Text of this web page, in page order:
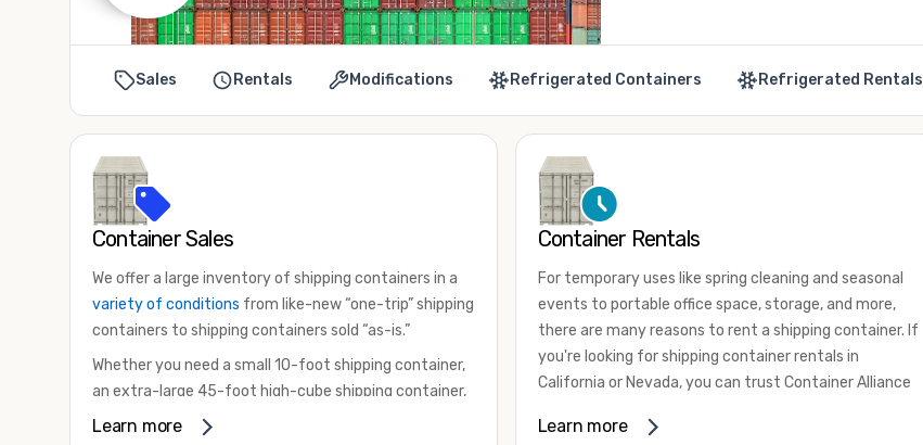
Sales Rentals Modifications Refrigerated Containers Refrigerated Rentals
Container Sales
We offer a large inventory of shipping containers in a
variety of conditions from like-new “one-trip” shipping
containers to shipping containers sold “as-is.”
Whether you need a small 10-foot shipping container,
an extra-large 45-foot high-cube shipping container,
or something in between, we have the perfect
Learn more
Container Rentals
For temporary uses like spring cleaning and seasonal
events to portable office space, storage, and more,
there are many reasons to rent a shipping container. If
you're looking for shipping container rentals in
California or Nevada, you can trust Container Alliance
containers in a wide
Learn more